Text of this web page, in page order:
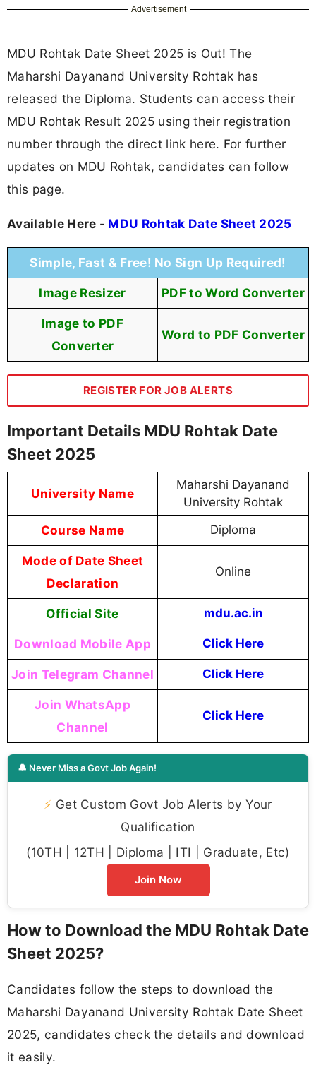
Advertisement
MDU Rohtak Date Sheet 2025 is Out! The
Maharshi Dayanand University Rohtak has
released the Diploma. Students can access their
MDU Rohtak Result 2025 using their registration
number through the direct link here. For further
updates on MDU Rohtak, candidates can follow
this page.
Available Here - MDU Rohtak Date Sheet 2025
Simple, Fast & Free! No Sign Up Required!
Image Resizer PDF to Word Converter
Image to PDF
Converter
Word to PDF Converter
REGISTER FOR JOB ALERTS
Important Details MDU Rohtak Date
Sheet 2025
University Name
Maharshi Dayanand
University Rohtak
Course Name Diploma
Mode of Date Sheet
Declaration
Online
Official Site mdu.ac.in
Download Mobile App Click Here
Join Telegram Channel Click Here
Join WhatsApp
Channel
Click Here
🔔 Never Miss a Govt Job Again!
⚡ Get Custom Govt Job Alerts by Your
Qualification
(10TH | 12TH | Diploma | ITI | Graduate, Etc)
Join Now
How to Download the MDU Rohtak Date
Sheet 2025?
Candidates follow the steps to download the
Maharshi Dayanand University Rohtak Date Sheet
2025, candidates check the details and download
it easily.